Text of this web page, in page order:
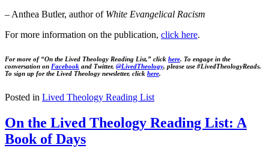
– Anthea Butler, author ofWhite Evangelical Racism
For more information on the publication, click here.
For more of “On the Lived Theology Reading List,” click here. To engage in the
conversation on Facebook and Twitter, @LivedTheology, please use #LivedTheologyReads.
To sign up for the Lived Theology newsletter, click here.
Posted in Lived Theology Reading List
On the Lived Theology Reading List: A
Book of Days